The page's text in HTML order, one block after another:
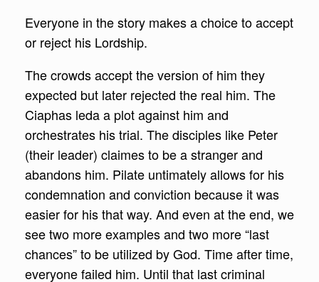
Everyone in the story makes a choice to accept
or reject his Lordship.
The crowds accept the version of him they
expected but later rejected the real him. The
Ciaphas leda a plot against him and
orchestrates his trial. The disciples like Peter
(their leader) claimes to be a stranger and
abandons him. Pilate untimately allows for his
condemnation and conviction because it was
easier for his that way. And even at the end, we
see two more examples and two more “last
chances” to be utilized by God. Time after time,
everyone failed him. Until that last criminal